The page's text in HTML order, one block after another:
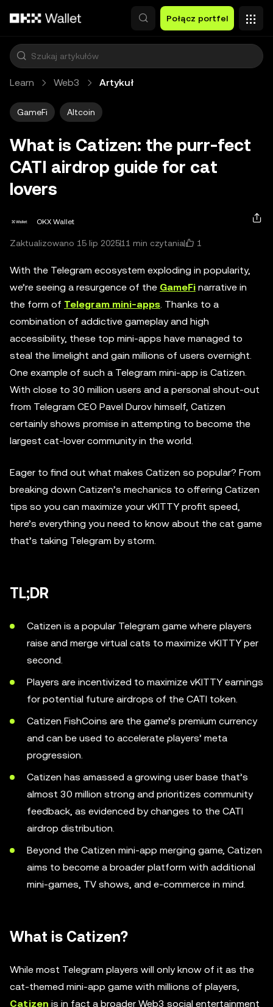
Połącz portfel
Learn Web3 Artykuł
GameFi Altcoin
What is Catizen: the purr-fect
CATI airdrop guide for cat
lovers
OKX Wallet
Zaktualizowano 15 lip 202511 min czytania 1
With the Telegram ecosystem exploding in popularity,
we’re seeing a resurgence of the GameFi narrative in
the form of Telegram mini-apps. Thanks to a
combination of addictive gameplay and high
accessibility, these top mini-apps have managed to
steal the limelight and gain millions of users overnight.
One example of such a Telegram mini-app is Catizen.
With close to 30 million users and a personal shout-out
from Telegram CEO Pavel Durov himself, Catizen
certainly shows promise in attempting to become the
largest cat-lover community in the world.
Eager to find out what makes Catizen so popular? From
breaking down Catizen’s mechanics to offering Catizen
tips so you can maximize your vKITTY profit speed,
here’s everything you need to know about the cat game
that’s taking Telegram by storm.
TL;DR
Catizen is a popular Telegram game where players
raise and merge virtual cats to maximize vKITTY per
second.
Players are incentivized to maximize vKITTY earnings
for potential future airdrops of the CATI token.
Catizen FishCoins are the game’s premium currency
and can be used to accelerate players’ meta
progression.
Catizen has amassed a growing user base that’s
almost 30 million strong and prioritizes community
feedback, as evidenced by changes to the CATI
airdrop distribution.
Beyond the Catizen mini-app merging game, Catizen
aims to become a broader platform with additional
mini-games, TV shows, and e-commerce in mind.
What is Catizen?
While most Telegram players will only know of it as the
cat-themed mini-app game with millions of players,
Catizen is in fact a broader Web3 social entertainment